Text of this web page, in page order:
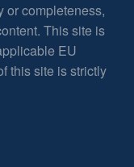
or completeness,
This site is
EU
this site is strictly